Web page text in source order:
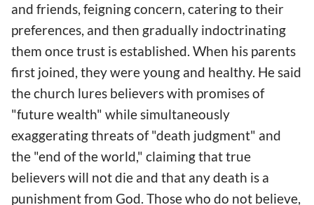
and friends, feigning concern, catering to their
preferences, and then gradually indoctrinating
them once trust is established. When his parents
first joined, they were young and healthy. He said
the church lures believers with promises of
"future wealth" while simultaneously
exaggerating threats of "death judgment" and
the "end of the world," claiming that true
believers will not die and that any death is a
punishment from God. Those who do not believe,